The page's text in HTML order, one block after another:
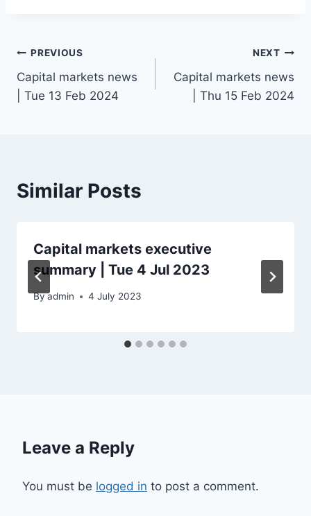
Post
navigation
PREVIOUS
Capital markets news
| Tue 13 Feb 2024
NEXT
Capital markets news
| Thu 15 Feb 2024
Similar Posts
Capital markets executive
summary | Tue 4 Jul 2023
Byadmin 4 July 2023
Leave a Reply
You must be logged in to post a comment.